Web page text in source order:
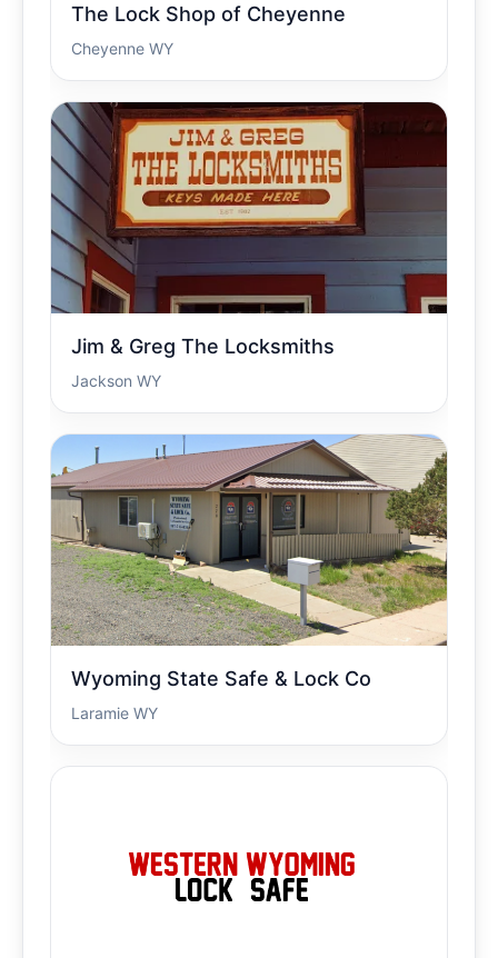
The Lock Shop of Cheyenne
Cheyenne WY
Jim & Greg The Locksmiths
Jackson WY
Wyoming State Safe & Lock Co
Laramie WY